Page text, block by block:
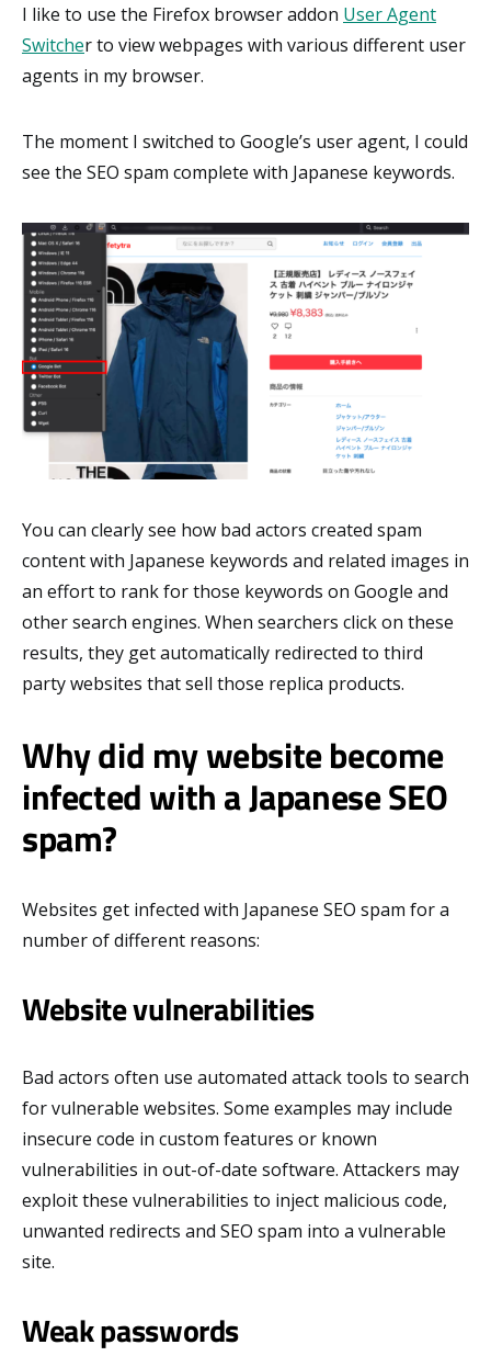
I like to use the Firefox browser addon User Agent
Switcher to view webpages with various different user
agents in my browser.
The moment I switched to Google’s user agent, I could
see the SEO spam complete with Japanese keywords.
You can clearly see how bad actors created spam
content with Japanese keywords and related images in
an effort to rank for those keywords on Google and
other search engines. When searchers click on these
results, they get automatically redirected to third
party websites that sell those replica products.
Why did my website become
infected with a Japanese SEO
spam?
Websites get infected with Japanese SEO spam for a
number of different reasons:
Website vulnerabilities
Bad actors often use automated attack tools to search
for vulnerable websites. Some examples may include
insecure code in custom features or known
vulnerabilities in out-of-date software. Attackers may
exploit these vulnerabilities to inject malicious code,
unwanted redirects and SEO spam into a vulnerable
site.
Weak passwords